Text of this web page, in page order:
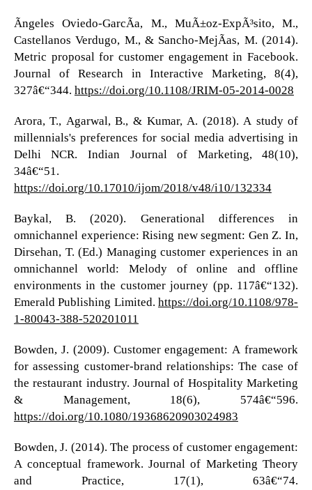
Ãngeles Oviedo-GarcÃ­a, M., MuÃ±oz-ExpÃ³sito, M.,
Castellanos Verdugo, M., & Sancho-MejÃ­as, M. (2014).
Metric proposal for customer engagement in Facebook.
Journal of Research in Interactive Marketing, 8(4),
327â€“344. https://doi.org/10.1108/JRIM-05-2014-0028
Arora, T., Agarwal, B., & Kumar, A. (2018). A study of
millennials's preferences for social media advertising in
Delhi NCR. Indian Journal of Marketing, 48(10),
34â€“51.
https://doi.org/10.17010/ijom/2018/v48/i10/132334
Baykal, B. (2020). Generational differences in
omnichannel experience: Rising new segment: Gen Z. In,
Dirsehan, T. (Ed.) Managing customer experiences in an
omnichannel world: Melody of online and offline
environments in the customer journey (pp. 117â€“132).
Emerald Publishing Limited.https://doi.org/10.1108/978-
1-80043-388-520201011
Bowden, J. (2009). Customer engagement: A framework
for assessing customer-brand relationships: The case of
the restaurant industry. Journal of Hospitality Marketing
& Management, 18(6), 574â€“596.
https://doi.org/10.1080/19368620903024983
Bowden, J. (2014). The process of customer engagement:
A conceptual framework. Journal of Marketing Theory
and Practice, 17(1), 63â€“74.